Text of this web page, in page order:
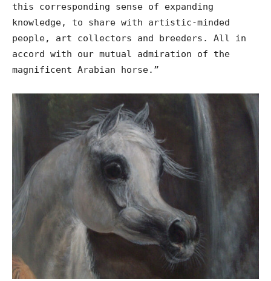
this corresponding sense of expanding
knowledge, to share with artistic-minded
people, art collectors and breeders. All in
accord with our mutual admiration of the
magnificent Arabian horse.”